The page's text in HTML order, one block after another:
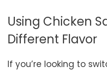
Using Chicken
Different Flavor
If you’re looking to